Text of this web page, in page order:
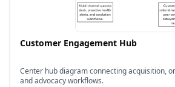
Customer Engagement Hub
Center hub diagram connecting acquisition,
and advocacy workflows.